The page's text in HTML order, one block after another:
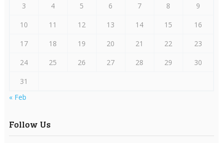
3
4 5 6 7 8
9
10
11 12 13 14 15
16
17
18 19 20 21 22
23
24
25 26 27 28 29
30
31
« Feb
Follow Us